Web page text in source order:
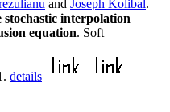
and Joseph Kolibal.
interpolation
equation. Soft
details